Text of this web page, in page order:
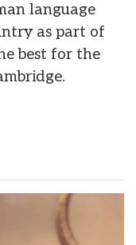
language
as part of
best for the